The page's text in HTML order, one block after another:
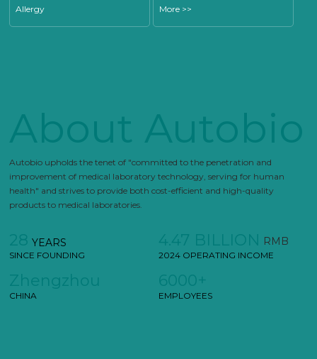
Allergy More >>
About Autobio
Autobio upholds the tenet of "committed to the penetration and
improvement of medical laboratory technology, serving for human
health" and strives to provide both cost-efficient and high-quality
products to medical laboratories.
28 YEARS
SINCE FOUNDING
4.47 BILLION RMB
2024 OPERATING INCOME
Zhengzhou
CHINA
6000+
EMPLOYEES